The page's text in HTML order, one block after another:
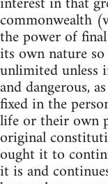
commonwealth
the power of
its own nature
unlimited
and dangerous,
fixed in the
life or their own
original
ought it to
it is and